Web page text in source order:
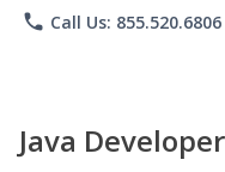
phone Call Us: 855.520.6806
Java